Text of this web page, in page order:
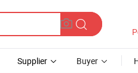
Supplier Buyer